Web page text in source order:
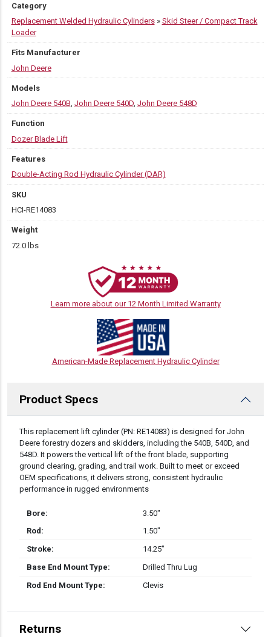
Category
Replacement Welded Hydraulic Cylinders» Skid Steer / Compact Track
Loader
Fits Manufacturer
John Deere
Models
John Deere 540B, John Deere 540D, John Deere 548D
Function
Dozer Blade Lift
Features
Double-Acting Rod Hydraulic Cylinder (DAR)
SKU
HCI-RE14083
Weight
72.0 lbs
Learn more about our 12 Month Limited Warranty
American-Made Replacement Hydraulic Cylinder
Product Specs
DESCRIPTION
This replacement lift cylinder (PN: RE14083) is designed for John
Deere forestry dozers and skidders, including the 540B, 540D, and
548D. It powers the vertical lift of the front blade, supporting
ground clearing, grading, and trail work. Built to meet or exceed
OEM specifications, it delivers strong, consistent hydraulic
performance in rugged environments
Bore:
3.50″
Rod:
1.50″
Stroke:
14.25″
Base End Mount Type:
Drilled Thru Lug
Rod End Mount Type:
Clevis
Returns